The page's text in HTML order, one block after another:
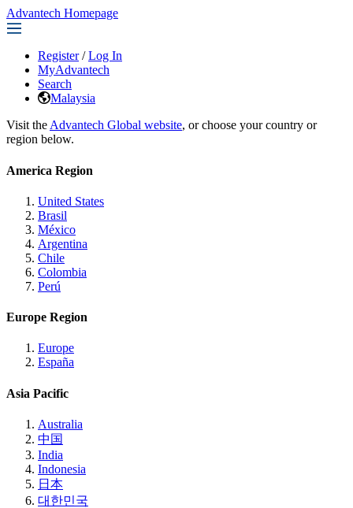
Advantech Homepage
Register / Log In
MyAdvantech
Search
Malaysia
Visit the Advantech Global website, or choose your country or
region below.
America Region
United States
Brasil
México
Argentina
Chile
Colombia
Perú
Europe Region
Europe
España
Asia Pacific
Australia
中国
India
Indonesia
日本
대한민국